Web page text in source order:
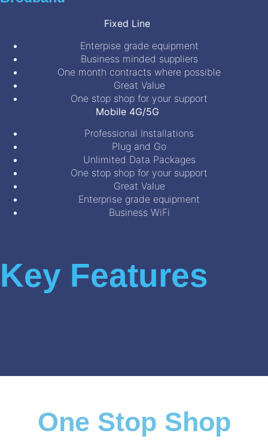
Key Features
Fixed Line
Enterpise grade equipment
Business minded suppliers
One month contracts where possible
Great Value
One stop shop for your support
Mobile 4G/5G
Professional Installations
Plug and Go
Unlimited Data Packages
One stop shop for your support
Great Value
Enterprise grade equipment
Business WiFi
One Stop Shop